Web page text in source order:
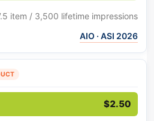
item / 3,500 lifetime impressions
AIO · ASI 2026
$2.50